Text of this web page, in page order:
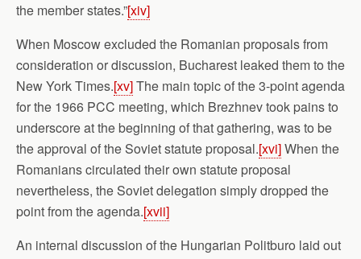
the member states.”[xiv]
When Moscow excluded the Romanian proposals from
consideration or discussion, Bucharest leaked them to the
New York Times.[xv]The main topic of the 3-point agenda
for the 1966 PCC meeting, which Brezhnev took pains to
underscore at the beginning of that gathering, was to be
the approval of the Soviet statute proposal.[xvi]When the
Romanians circulated their own statute proposal
nevertheless, the Soviet delegation simply dropped the
point from the agenda.[xvii]
An internal discussion of the Hungarian Politburo laid out